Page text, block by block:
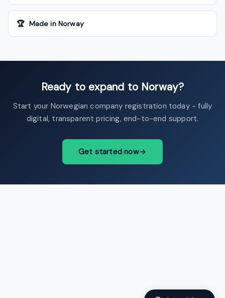
🏆 Made in Norway
Ready to expand to Norway?
Start your Norwegian company registration today - fully
digital, transparent pricing, end-to-end support.
Get started now→